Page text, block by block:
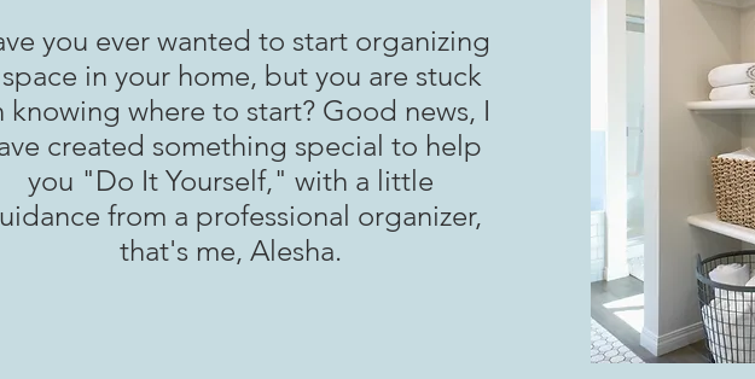
you ever wanted to start organizing
in your home, but you are stuck
knowing where to start? Good news, I
created something special to help
you "Do It Yourself," with a little
from a professional organizer,
that's me, Alesha.